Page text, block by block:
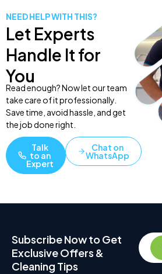
NEED HELP WITH THIS?
Let Experts
Handle It for
You
Read enough? Now let our team
take care of it professionally.
Save time, avoid hassle, and get
the job done right.
Talk
to an
Expert
Chat on
WhatsApp
Subscribe Now to Get
Exclusive Offers &
Cleaning Tips